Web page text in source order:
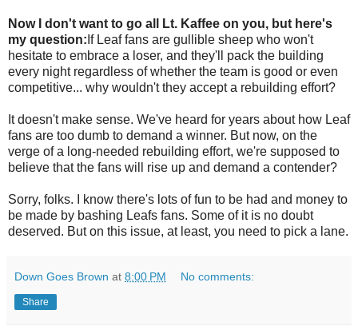
Now I don't want to go all Lt. Kaffee on you, but here's
my question: If Leaf fans are gullible sheep who won't
hesitate to embrace a loser, and they'll pack the building
every night regardless of whether the team is good or even
competitive... why wouldn't they accept a rebuilding effort?
It doesn't make sense. We've heard for years about how Leaf
fans are too dumb to demand a winner. But now, on the
verge of a long-needed rebuilding effort, we're supposed to
believe that the fans will rise up and demand a contender?
Sorry, folks. I know there's lots of fun to be had and money to
be made by bashing Leafs fans. Some of it is no doubt
deserved. But on this issue, at least, you need to pick a lane.
Down Goes Brown at 8:00 PM No comments:
Share